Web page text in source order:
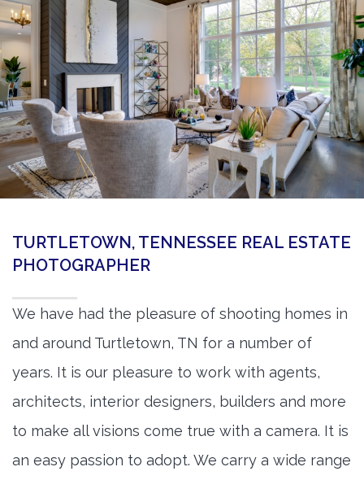
360 Matterport Tours
Google Street View Tours
3d Tour Add-Ons
Still DSLR Photography
Aerial / Drone
Virtual Staging
BOOK US
TURTLETOWN, TENNESSEE REAL ESTATE
PHOTOGRAPHER
We have had the pleasure of shooting homes in
and around Turtletown, TN for a number of
years. It is our pleasure to work with agents,
architects, interior designers, builders and more
to make all visions come true with a camera. It is
an easy passion to adopt. We carry a wide range